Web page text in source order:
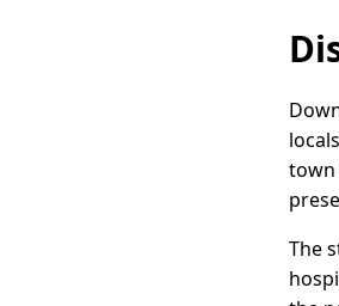
town
The